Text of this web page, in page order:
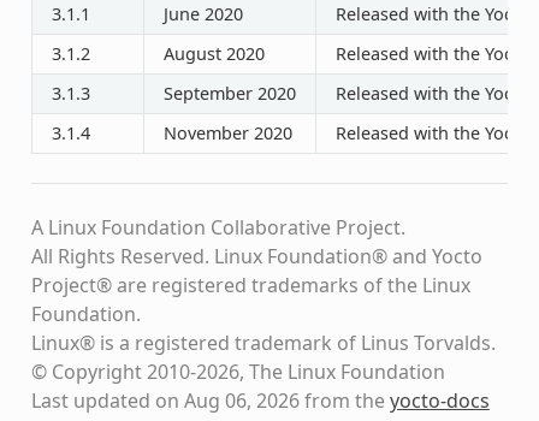
3.1.1
June 2020
Released with the Yocto
3.1.2
August 2020
Released with the Yocto
3.1.3
September 2020
Released with the Yocto
3.1.4
November 2020 Released with the Yocto
A Linux Foundation Collaborative Project.
All Rights Reserved. Linux Foundation® and Yocto
Project® are registered trademarks of the Linux
Foundation.
Linux® is a registered trademark of Linus Torvalds.
© Copyright 2010-2026, The Linux Foundation
Last updated on Aug 06, 2026 from theyocto-docs